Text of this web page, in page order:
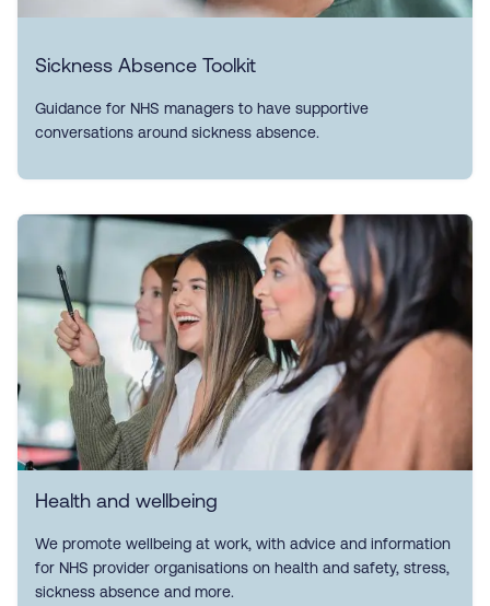
Sickness Absence Toolkit
Guidance for NHS managers to have supportive
conversations around sickness absence.
Health and wellbeing
We promote wellbeing at work, with advice and information
for NHS provider organisations on health and safety, stress,
sickness absence and more.